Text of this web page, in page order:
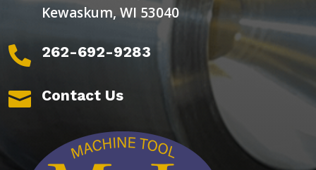
Kewaskum, WI 53040
 262-692-9283
 Contact Us